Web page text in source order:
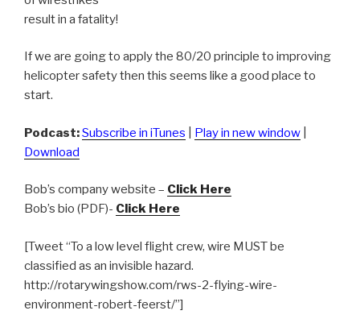
result in a fatality!
If we are going to apply the 80/20 principle to improving
helicopter safety then this seems like a good place to
start.
Podcast:Subscribe in iTunes Play in new window
Download
Bob’s company website – Click Here
Bob’s bio (PDF)- Click Here
[Tweet “To a low level flight crew, wire MUST be
classified as an invisible hazard.
http://rotarywingshow.com/rws-2-flying-wire-
environment-robert-feerst/”]